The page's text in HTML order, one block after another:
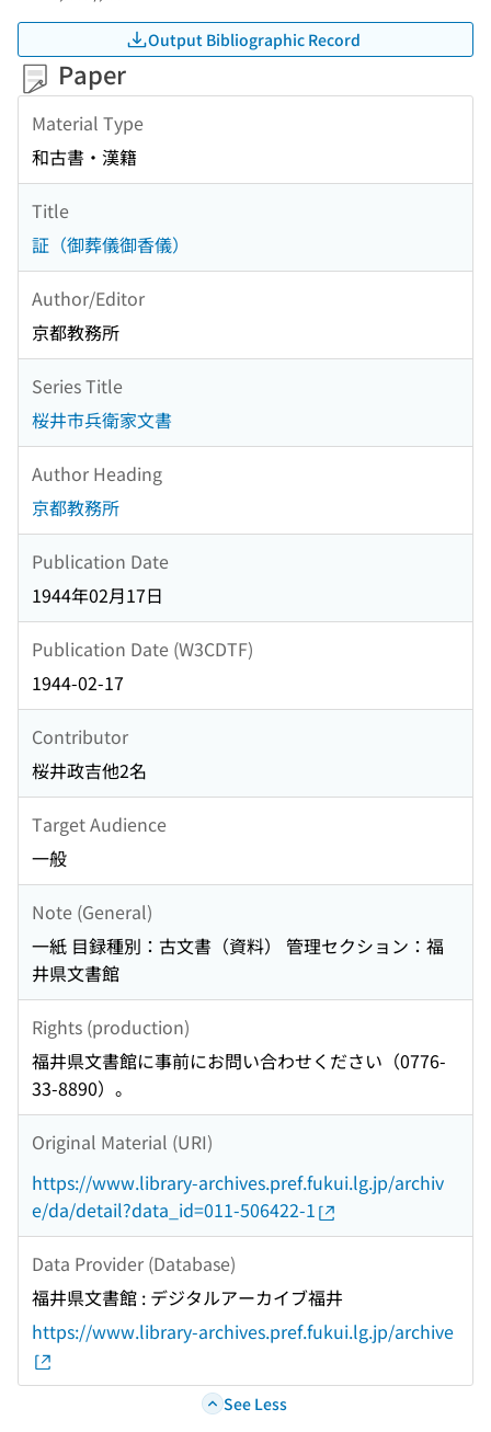
Output Bibliographic Record
Paper
Material Type
和古書・漢籍
Title
証（御葬儀御香儀）
Author/Editor
京都教務所
Series Title
桜井市兵衛家文書
Author Heading
京都教務所
Publication Date
1944年02月17日
Publication Date (W3CDTF)
1944-02-17
Contributor
桜井政吉他2名
Target Audience
一般
Note (General)
一紙 目録種別：古文書（資料） 管理セクション：福
井県文書館
Rights (production)
福井県文書館に事前にお問い合わせください（0776-
33-8890）。
Original Material (URI)
https://www.library-archives.pref.fukui.lg.jp/archiv
e/da/detail?data_id=011-506422-1
Data Provider (Database)
福井県文書館 : デジタルアーカイブ福井
https://www.library-archives.pref.fukui.lg.jp/archive
See Less